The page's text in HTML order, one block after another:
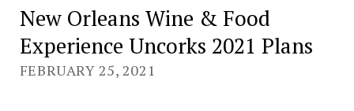
New Orleans Wine & Food
Experience Uncorks 2021 Plans
FEBRUARY 25, 2021